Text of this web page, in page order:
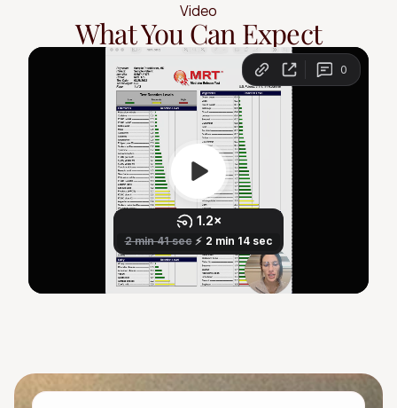
Video
What You Can Expect